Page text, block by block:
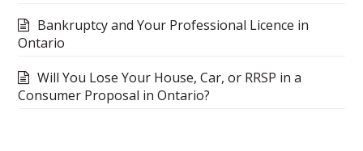
Bankruptcy and Your Professional Licence in
Ontario
Will You Lose Your House, Car, or RRSP in a
Consumer Proposal in Ontario?